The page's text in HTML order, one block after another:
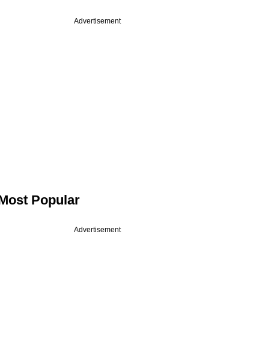
Advertisement
Popular
Advertisement